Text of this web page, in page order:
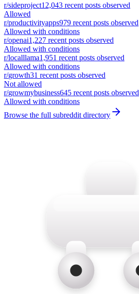
r/sideproject12,043 recent posts observed
Allowed
r/productivityapps979 recent posts observed
Allowed with conditions
r/openai1,227 recent posts observed
Allowed with conditions
r/localllama1,951 recent posts observed
Allowed with conditions
r/growth31 recent posts observed
Not allowed
r/growmybusiness645 recent posts observed
Allowed with conditions
Browse the full subreddit directory